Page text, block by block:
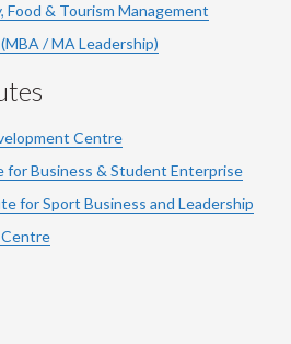
Food & Tourism Management
/ MA Leadership)
Centre
for Business & Student Enterprise
forSport Business and Leadership